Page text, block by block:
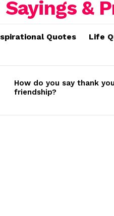
Quotes Life
How do you say thank
friendship?